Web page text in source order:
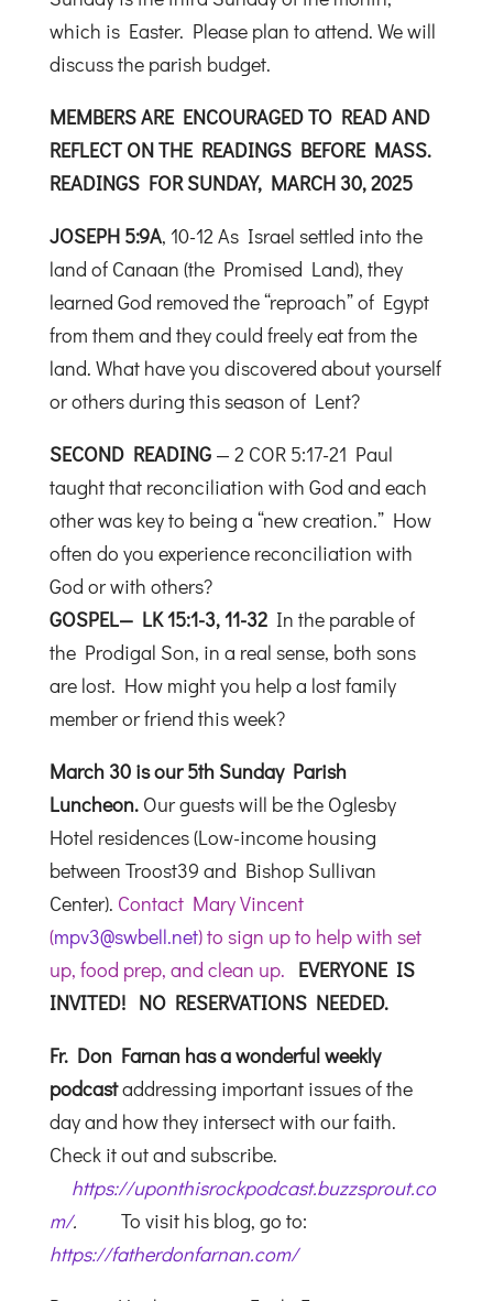
which is Easter. Please plan to attend. We will
discuss the parish budget.
MEMBERS ARE ENCOURAGED TO READ AND
REFLECT ON THE READINGS BEFORE MASS.
READINGS FOR SUNDAY, MARCH 30, 2025
JOSEPH 5:9A, 10-12 As Israel settled into the
land of Canaan (the Promised Land), they
learned God removed the “reproach” of Egypt
from them and they could freely eat from the
land. What have you discovered about yourself
or others during this season of Lent?
SECOND READING— 2 COR 5:17-21 Paul
taught that reconciliation with God and each
other was key to being a “new creation.” How
often do you experience reconciliation with
God or with others?
GOSPEL— LK 15:1-3, 11-32In the parable of
the Prodigal Son, in a real sense, both sons
are lost. How might you help a lost family
member or friend this week?
March 30 is our 5th Sunday Parish
Luncheon. Our guests will be the Oglesby
Hotel residences (Low-income housing
between Troost39 and Bishop Sullivan
Center). Contact Mary Vincent
(mpv3@swbell.net) to sign up to help with set
up, food prep, and clean up. EVERYONE IS
INVITED! NO RESERVATIONS NEEDED.
Fr. Don Farnan has a wonderful weekly
podcastaddressing important issues of the
day and how they intersect with our faith.
Check it out and subscribe.
https://uponthisrockpodcast.buzzsprout.co
m/. To visit his blog, go to:
https://fatherdonfarnan.com/